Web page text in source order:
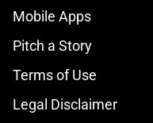
Mobile Apps
Pitch a Story
Terms of Use
Legal Disclaimer